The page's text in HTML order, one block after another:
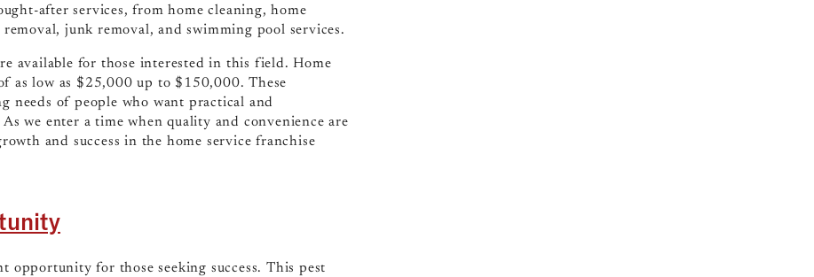
after services, from home cleaning, home
junk removal, and swimming pool services.
available for those interested in this field. Home
as low as $25,000 up to $150,000. These
needs of people who want practical and
we enter a time when quality and convenience are
and success in the home service franchise
opportunity for those seeking success. This pest